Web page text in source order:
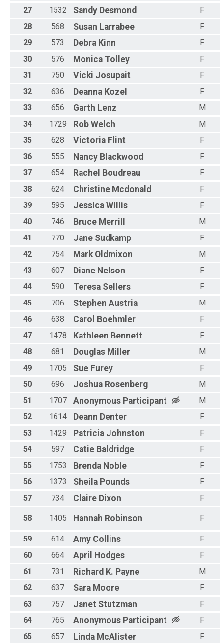
27
1532 Sandy Desmond
F
28
568 Susan Larrabee
F
29
573 Debra Kinn
F
30
576 Monica Tolley
F
31
750 Vicki Josupait
F
32
636 Deanna Kozel
F
33
656 Garth Lenz
M
34
1729 Rob Welch
M
35
628 Victoria Flint
F
36
555 Nancy Blackwood
F
37
654 Rachel Boudreau
F
38
624 Christine Mcdonald
F
39
595 Jessica Willis
F
40
746 Bruce Merrill
M
41
770 Jane Sudkamp
F
42
754 Mark Oldmixon
M
43
607 Diane Nelson
F
44
590 Teresa Sellers
F
45
706 Stephen Austria
M
46
638 Carol Boehmler
F
47
1478 Kathleen Bennett
F
48
681 Douglas Miller
M
49
1705 Sue Furey
F
50
696 Joshua Rosenberg
M
51
1707 Anonymous Participant
M
52
1614 Deann Denter
F
53
1429 Patricia Johnston
F
54
597 Catie Baldridge
F
55
1753 Brenda Noble
F
56
1373 Sheila Pounds
F
57
734 Claire Dixon F
58 1405 Hannah Robinson F
59 614 Amy Collins
F
60
664 April Hodges
F
61
731 Richard K. Payne
M
62
637 Sara Moore
F
63
757 Janet Stutzman
F
64
765 Anonymous Participant
F
65
657 Linda McAlister F